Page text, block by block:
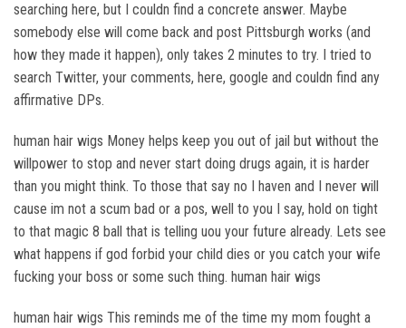
searching here, but I couldn find a concrete answer. Maybe
somebody else will come back and post Pittsburgh works (and
how they made it happen), only takes 2 minutes to try. I tried to
search Twitter, your comments, here, google and couldn find any
affirmative DPs.
human hair wigs Money helps keep you out of jail but without the
willpower to stop and never start doing drugs again, it is harder
than you might think. To those that say no I haven and I never will
cause im not a scum bad or a pos, well to you I say, hold on tight
to that magic 8 ball that is telling uou your future already. Lets see
what happens if god forbid your child dies or you catch your wife
fucking your boss or some such thing. human hair wigs
human hair wigs This reminds me of the time my mom fought a